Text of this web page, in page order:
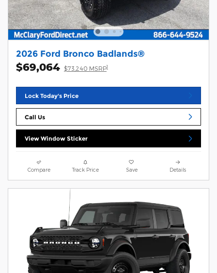
2026 Ford Bronco Badlands®
$69,064 $73,240 MSRP1
Lock Today's Price
Call Us
View Window Sticker
Compare Track Price Save Details